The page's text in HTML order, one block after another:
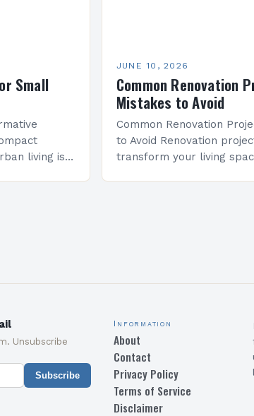
Small
living is
JUNE 10, 2026
Common Renovation
Mistakes to Avoid
Common Renovation
to Avoid Renovation
transform your living
Unsubscribe
Subscribe
Information
About
Contact
Privacy Policy
Terms of Service
Disclaimer